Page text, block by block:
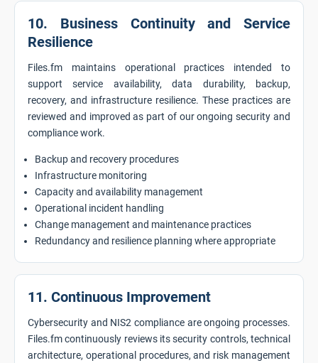
10. Business Continuity and Service
Resilience
Files.fm maintains operational practices intended to
support service availability, data durability, backup,
recovery, and infrastructure resilience. These practices are
reviewed and improved as part of our ongoing security and
compliance work.
Backup and recovery procedures
Infrastructure monitoring
Capacity and availability management
Operational incident handling
Change management and maintenance practices
Redundancy and resilience planning where appropriate
11. Continuous Improvement
Cybersecurity and NIS2 compliance are ongoing processes.
Files.fm continuously reviews its security controls, technical
architecture, operational procedures, and risk management